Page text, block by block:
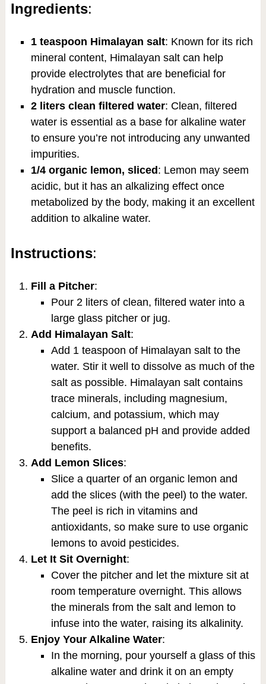
Ingredients:
1 teaspoon Himalayan salt: Known for its rich
mineral content, Himalayan salt can help
provide electrolytes that are beneficial for
hydration and muscle function.
2 liters clean filtered water: Clean, filtered
water is essential as a base for alkaline water
to ensure you’re not introducing any unwanted
impurities.
1/4 organic lemon, sliced : Lemon may seem
acidic, but it has an alkalizing effect once
metabolized by the body, making it an excellent
addition to alkaline water.
Instructions:
Fill a Pitcher:
Pour 2 liters of clean, filtered water into a
large glass pitcher or jug.
Add Himalayan Salt:
Add 1 teaspoon of Himalayan salt to the
water. Stir it well to dissolve as much of the
salt as possible. Himalayan salt contains
trace minerals, including magnesium,
calcium, and potassium, which may
support a balanced pH and provide added
benefits.
Add Lemon Slices:
Slice a quarter of an organic lemon and
add the slices (with the peel) to the water.
The peel is rich in vitamins and
antioxidants, so make sure to use organic
lemons to avoid pesticides.
Let It Sit Overnight:
Cover the pitcher and let the mixture sit at
room temperature overnight. This allows
the minerals from the salt and lemon to
infuse into the water, raising its alkalinity.
Enjoy Your Alkaline Water:
In the morning, pour yourself a glass of this
alkaline water and drink it on an empty